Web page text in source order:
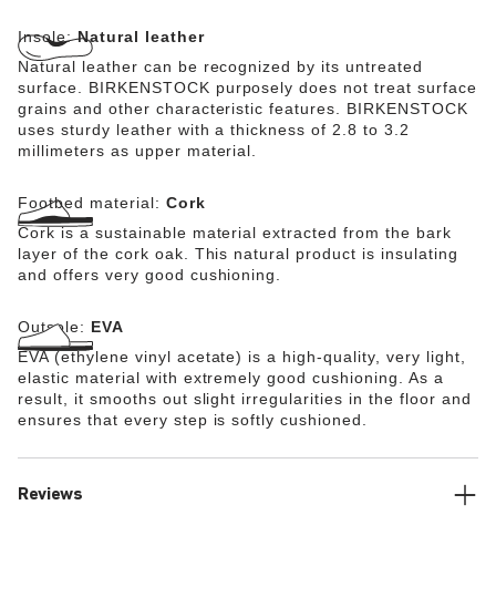
Insole:Natural leather
Natural leather can be recognized by its untreated
surface. BIRKENSTOCK purposely does not treat surface
grains and other characteristic features. BIRKENSTOCK
uses sturdy leather with a thickness of 2.8 to 3.2
millimeters as upper material.
Footbed material: Cork
Cork is a sustainable material extracted from the bark
layer of the cork oak. This natural product is insulating
and offers very good cushioning.
Outsole: EVA
EVA (ethylene vinyl acetate) is a high-quality, very light,
elastic material with extremely good cushioning. As a
result, it smooths out slight irregularities in the floor and
ensures that every step is softly cushioned.
Reviews